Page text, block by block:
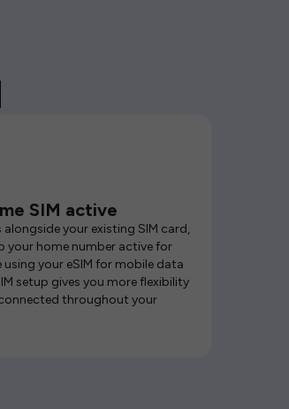
SIM active
alongside your existing SIM card,
your home number active for
using your eSIM for mobile data
setup gives you more flexibility
throughout your